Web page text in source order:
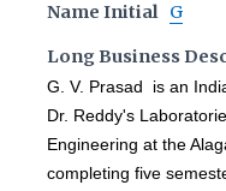
Name Initial G
Long Business
G. V. Prasad is an
Dr. Reddy's
Engineering at the
completing five